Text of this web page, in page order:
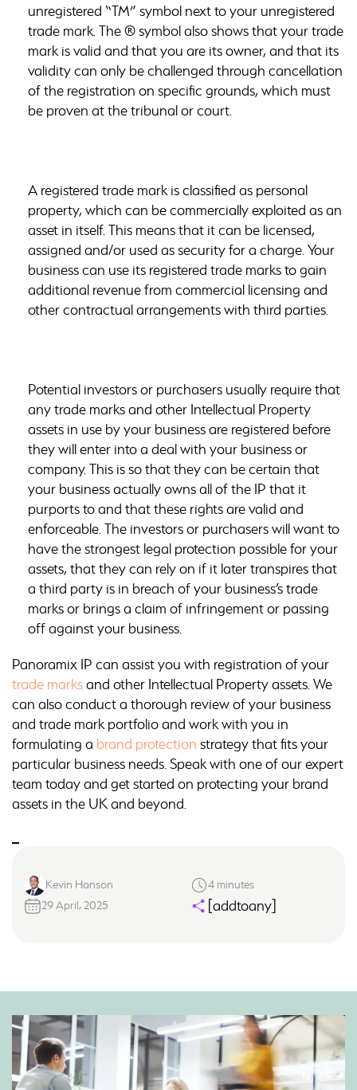
unregistered “TM” symbol next to your unregistered
trade mark. The ® symbol also shows that your trade
mark is valid and that you are its owner, and that its
validity can only be challenged through cancellation
of the registration on specific grounds, which must
be proven at the tribunal or court.
A registered trade mark is classified as personal
property, which can be commercially exploited as an
asset in itself. This means that it can be licensed,
assigned and/or used as security for a charge. Your
business can use its registered trade marks to gain
additional revenue from commercial licensing and
other contractual arrangements with third parties.
Potential investors or purchasers usually require that
any trade marks and other Intellectual Property
assets in use by your business are registered before
they will enter into a deal with your business or
company. This is so that they can be certain that
your business actually owns all of the IP that it
purports to and that these rights are valid and
enforceable. The investors or purchasers will want to
have the strongest legal protection possible for your
assets, that they can rely on if it later transpires that
a third party is in breach of your business’s trade
marks or brings a claim of infringement or passing
off against your business.
Panoramix IP can assist you with registration of your
trade marksand other Intellectual Property assets. We
can also conduct a thorough review of your business
and trade mark portfolio and work with you in
formulating a brand protection strategy that fits your
particular business needs. Speak with one of our expert
team today and get started on protecting your brand
assets in the UK and beyond.
Kevin Hanson
4 minutes
29 April, 2025
[addtoany]